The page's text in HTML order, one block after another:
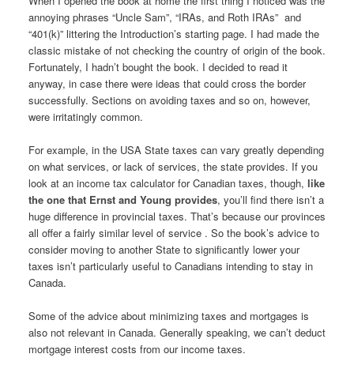
annoying phrases “Uncle Sam”, “IRAs, and Roth IRAs” and
“401(k)” littering the Introduction’s starting page. I had made the
classic mistake of not checking the country of origin of the book.
Fortunately, I hadn’t bought the book. I decided to read it
anyway, in case there were ideas that could cross the border
successfully. Sections on avoiding taxes and so on, however,
were irritatingly common.
For example, in the USA State taxes can vary greatly depending
on what services, or lack of services, the state provides. If you
look at an income tax calculator for Canadian taxes, though, like
the one that Ernst and Young provides, you’ll find there isn’t a
huge difference in provincial taxes. That’s because our provinces
all offer a fairly similar level of service . So the book’s advice to
consider moving to another State to significantly lower your
taxes isn’t particularly useful to Canadians intending to stay in
Canada.
Some of the advice about minimizing taxes and mortgages is
also not relevant in Canada. Generally speaking, we can’t deduct
mortgage interest costs from our income taxes.